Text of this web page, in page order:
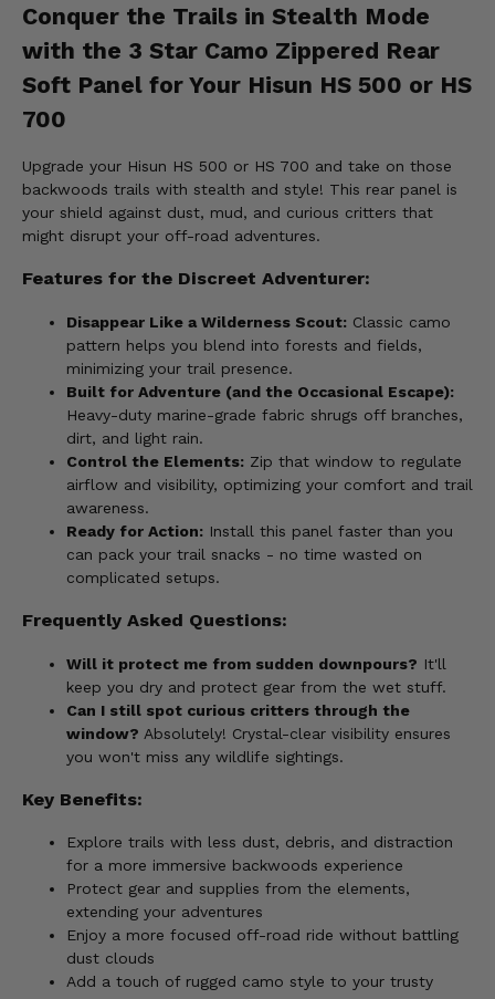
Conquer the Trails in Stealth Mode
with the 3 Star Camo Zippered Rear
Soft Panel for Your Hisun HS 500 or HS
700
Upgrade your Hisun HS 500 or HS 700 and take on those
backwoods trails with stealth and style! This rear panel is
your shield against dust, mud, and curious critters that
might disrupt your off-road adventures.
Features for the Discreet Adventurer:
Disappear Like a Wilderness Scout: Classic camo
pattern helps you blend into forests and fields,
minimizing your trail presence.
Built for Adventure (and the Occasional Escape):
Heavy-duty marine-grade fabric shrugs off branches,
dirt, and light rain.
Control the Elements: Zip that window to regulate
airflow and visibility, optimizing your comfort and trail
awareness.
Ready for Action: Install this panel faster than you
can pack your trail snacks - no time wasted on
complicated setups.
Frequently Asked Questions:
Will it protect me from sudden downpours? It'll
keep you dry and protect gear from the wet stuff.
Can I still spot curious critters through the
window? Absolutely! Crystal-clear visibility ensures
you won't miss any wildlife sightings.
Key Benefits:
Explore trails with less dust, debris, and distraction
for a more immersive backwoods experience
Protect gear and supplies from the elements,
extending your adventures
Enjoy a more focused off-road ride without battling
dust clouds
Add a touch of rugged camo style to your trusty